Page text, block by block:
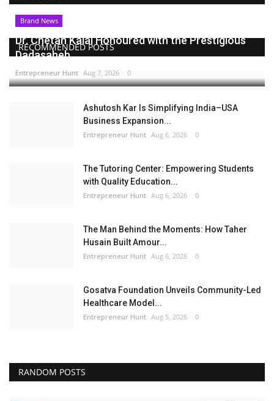
RECOMMENDED POSTS
Brand News
Dr. Chetan Kalal Honoured with the Prestigious
Dadasaheb...
Entrepreneur Hunt Aug 7, 2026 0
Ashutosh Kar Is Simplifying India–USA
Business Expansion...
Entrepreneur Hunt Aug 6, 2026 0
The Tutoring Center: Empowering Students
with Quality Education...
Entrepreneur Hunt Aug 6, 2026 0
The Man Behind the Moments: How Taher
Husain Built Amour...
Entrepreneur Hunt Aug 6, 2026 0
Gosatva Foundation Unveils Community-Led
Healthcare Model...
Entrepreneur Hunt Aug 5, 2026 0
RANDOM POSTS